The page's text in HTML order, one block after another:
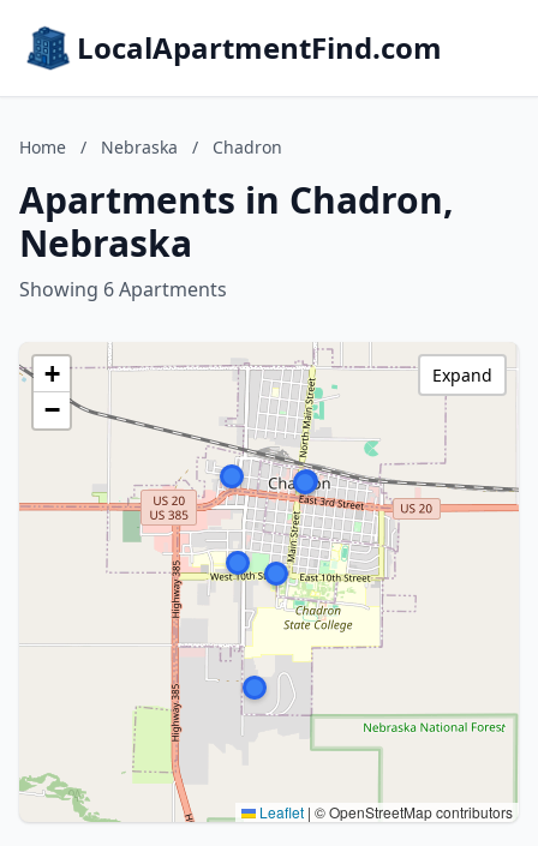
LocalApartmentFind.com
Home / Nebraska / Chadron
Apartments in Chadron,
Nebraska
Showing 6 Apartments
+
−
Leaflet | © OpenStreetMap contributors
Expand